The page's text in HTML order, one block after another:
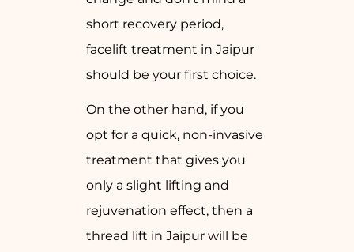
short recovery period,
facelift treatment in Jaipur
should be your first choice.
On the other hand, if you
opt for a quick, non-invasive
treatment that gives you
only a slight lifting and
rejuvenation effect, then a
thread lift in Jaipur will be